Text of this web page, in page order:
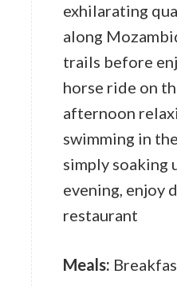
exhilarating
along
trails before
horse ride on
afternoon
swimming in
simply soaking
evening, enjoy
restaurant
Meals: